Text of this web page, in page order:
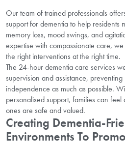
Our team of trained professionals
support for dementia to help residents
memory loss, mood swings, and
expertise with compassionate care,
the right interventions at the right time.
The 24-hour dementia care services
supervision and assistance,
independence as much as possible.
personalised support, families can
ones are safe and valued.
Creating Dementia-
Environments To